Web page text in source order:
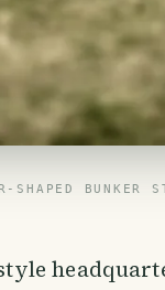
SHAPED BUNKER